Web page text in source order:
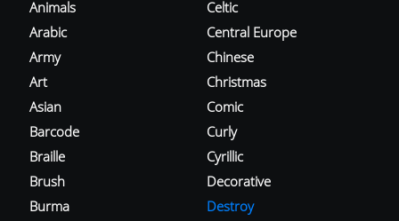
Animals
Arabic
Army
Art
Asian
Barcode
Braille
Brush
Burma
Celtic
Central Europe
Chinese
Christmas
Comic
Curly
Cyrillic
Decorative
Destroy